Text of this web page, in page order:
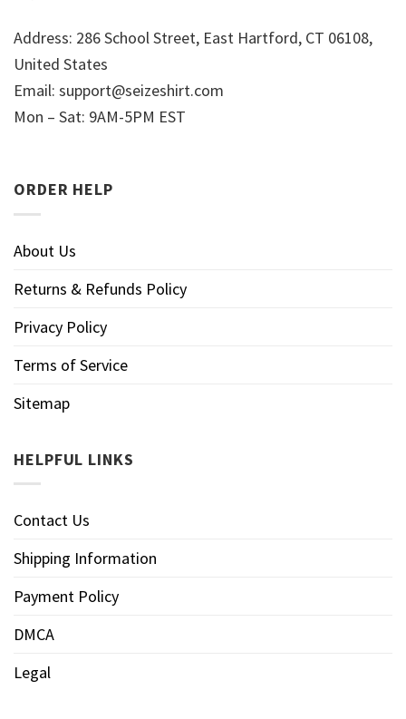
Address: 286 School Street, East Hartford, CT 06108,
United States
Email: support@seizeshirt.com
Mon – Sat: 9AM-5PM EST
ORDER HELP
About Us
Returns & Refunds Policy
Privacy Policy
Terms of Service
Sitemap
HELPFUL LINKS
Contact Us
Shipping Information
Payment Policy
DMCA
Legal